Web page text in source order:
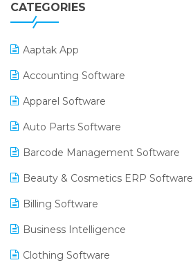
CATEGORIES
Aaptak App
Accounting Software
Apparel Software
Auto Parts Software
Barcode Management Software
Beauty & Cosmetics ERP Software
Billing Software
Business Intelligence
Clothing Software